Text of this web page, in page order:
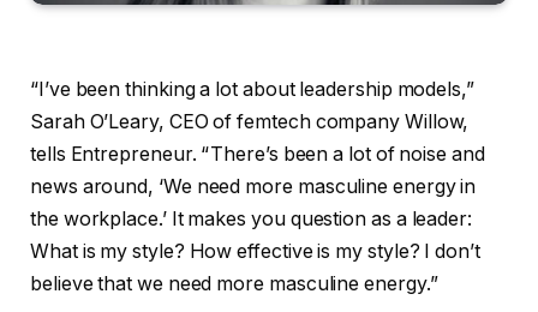
“I’ve been thinking a lot about leadership models,”
Sarah O’Leary, CEO of femtech company Willow,
tells Entrepreneur. “ There’s been a lot of noise and
news around, ‘We need more masculine energy in
the workplace.’ It makes you question as a leader:
What is my style? How effective is my style? I don’t
believe that we need more masculine energy.”